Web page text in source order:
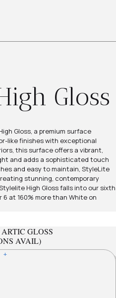
Gloss
Gloss, a premium surface
like finishes with exceptional
this surface offers a vibrant,
and adds a sophisticated touch
and easy to maintain, StyleLite
stunning, contemporary
High Gloss falls into our sixth
at 160% more than White on
GLOSS
AVAIL)
+